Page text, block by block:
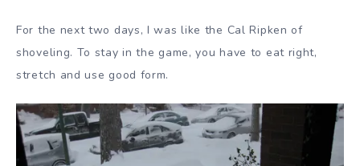
For the next two days, I was like the Cal Ripken of
shoveling. To stay in the game, you have to eat right,
stretch and use good form.